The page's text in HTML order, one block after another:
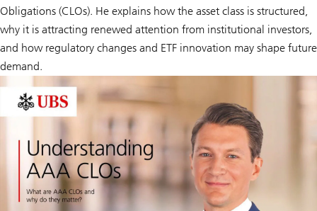
Obligations (CLOs). He explains how the asset class is structured,
why it is attracting renewed attention from institutional investors,
and how regulatory changes and ETF innovation may shape future
demand.